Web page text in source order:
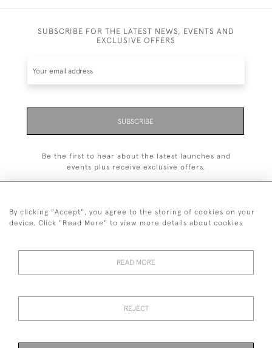
SUBSCRIBE FOR THE LATEST NEWS, EVENTS AND
EXCLUSIVE OFFERS
SUBSCRIBE
Be the first to hear about the latest launches and
events plus receive exclusive offers.
© 2026 Manfred Schotten Antiques
By clicking "Accept", you agree to the storing of cookies on your
device. Click "Read More" to view more details about cookies
READ MORE
REJECT